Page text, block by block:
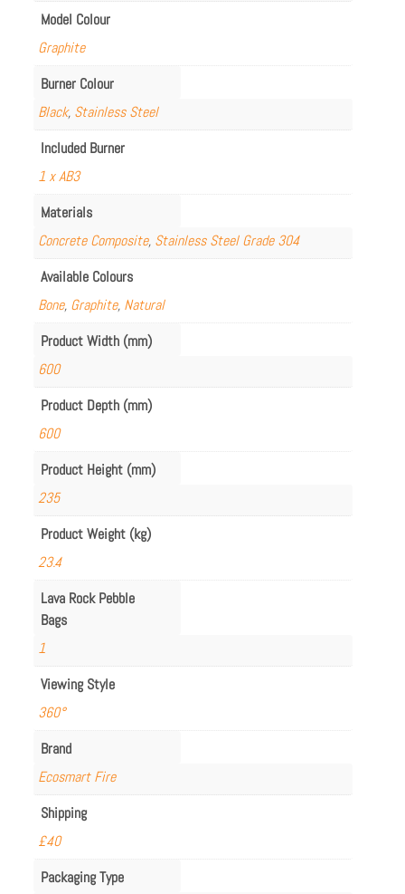
Model Colour
Graphite
Burner Colour
Black, Stainless Steel
Included Burner
1 x AB3
Materials
Concrete Composite, Stainless Steel Grade 304
Available Colours
Bone, Graphite, Natural
Product Width (mm)
600
Product Depth (mm)
600
Product Height (mm)
235
Product Weight (kg)
23.4
Lava Rock Pebble
Bags
1
Viewing Style
360°
Brand
Ecosmart Fire
Shipping
£40
Packaging Type